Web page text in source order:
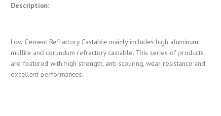
Description:
Low Cement Refractory Castable mainly includes high aluminum,
mullite and corundum refractory castable. This series of products
are featured with high strength, anti-scouring, wear resistance and
excellent performances.